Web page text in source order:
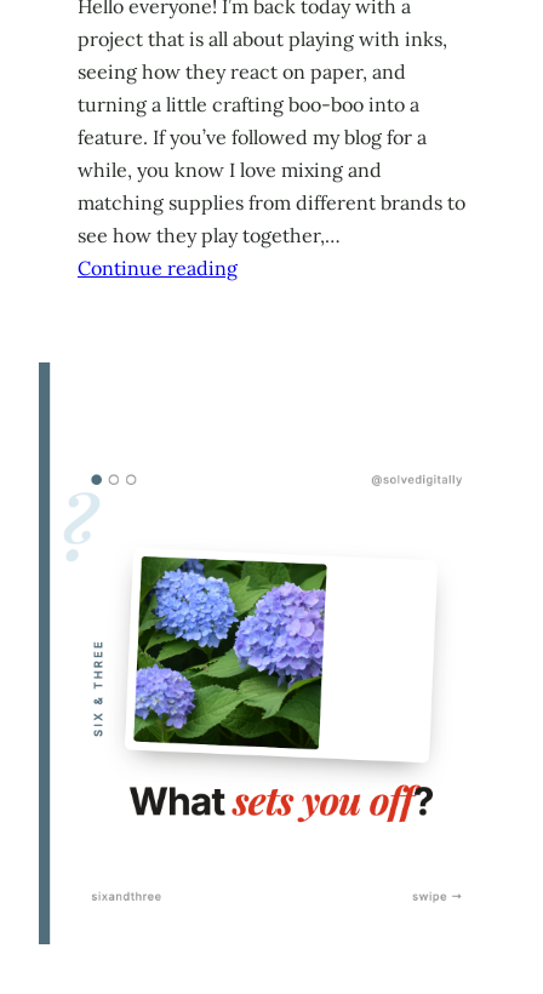
Hello everyone! I’m back today with a
project that is all about playing with inks,
seeing how they react on paper, and
turning a little crafting boo-boo into a
feature. If you’ve followed my blog for a
while, you know I love mixing and
matching supplies from different brands to
see how they play together,…
Continue reading